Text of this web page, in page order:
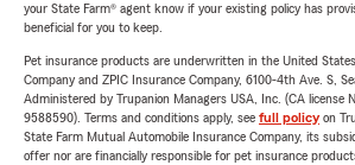
your State Farm® agent know if your existing policy has
beneficial for you to keep.
Pet insurance products are underwritten in the United
Company and ZPIC Insurance Company, 6100-4th Ave. S,
Administered by Trupanion Managers USA, Inc. (CA license
9588590). Terms and conditions apply, see full policyon
State Farm Mutual Automobile Insurance Company, its
offer nor are financially responsible for pet insurance